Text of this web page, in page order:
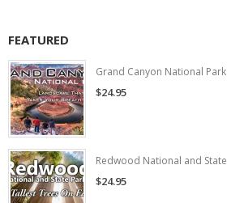
FEATURED
Grand Canyon National
$24.95
Redwood National and
$24.95